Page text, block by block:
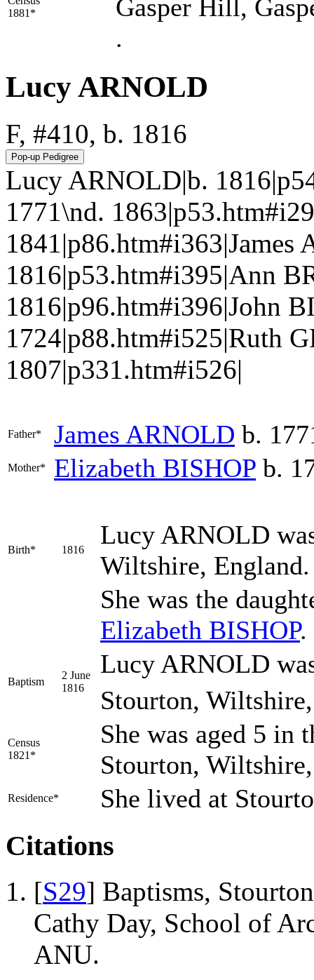
1881*
Gasper Hill,
.
Lucy ARNOLD
F, #410, b. 1816
Lucy ARNOLD|b.
1771\nd.
1816|p53.htm#i395|Ann
1816|p96.htm#i396|John
1724|p88.htm#i525|Ruth
1807|p331.htm#i526|
Father* James ARNOLD b.
Mother* Elizabeth BISHOP b.
Birth* 1816
Lucy ARNOLD
Wiltshire,
She was the
Elizabeth BISHOP.
Baptism
2 June
1816
Lucy ARNOLD
Stourton,
Census
1821*
She was aged 5 in
Stourton,
Residence* She lived at
Citations
[S29] Baptisms,
Cathy Day, School of
ANU.